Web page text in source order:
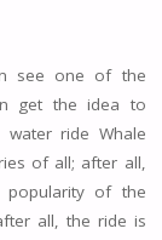
see one of the
get the idea to
ride Whale
of all; after all,
of the
all, the ride is